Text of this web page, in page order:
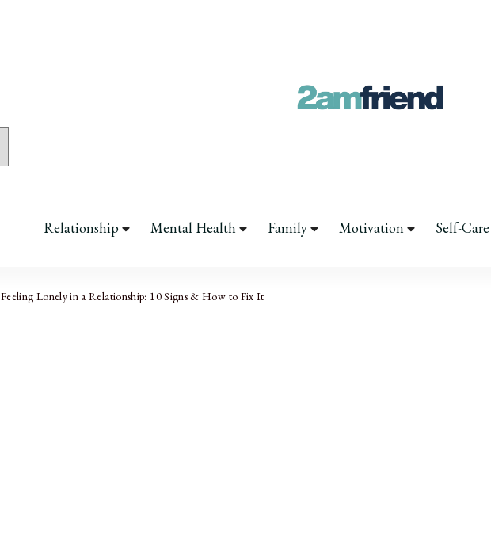
Relationship Mental Health Family Motivation Self-Care
Feeling Lonely in a Relationship: 10 Signs & How to Fix It